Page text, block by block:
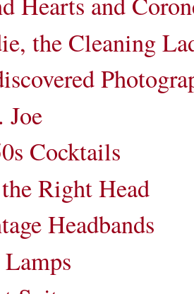
the Cleaning
Joe
Cocktails
Right Head
Headbands